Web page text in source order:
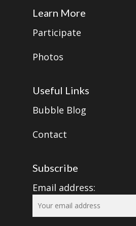
Learn More
Participate
Photos
Useful Links
Bubble Blog
Contact
Subscribe
Email address: